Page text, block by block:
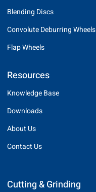
Blending Discs
Convolute Deburring Wheels
Flap Wheels
Resources
Knowledge Base
Downloads
About Us
Contact Us
Cutting & Grinding